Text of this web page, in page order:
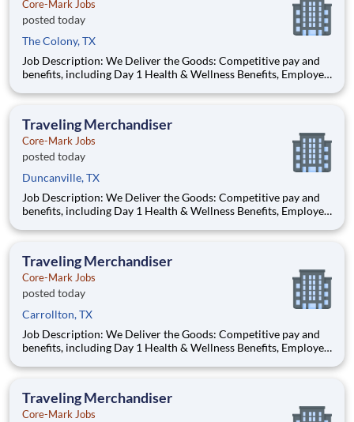
Core-Mark Jobs
posted today
The Colony, TX
Job Description: We Deliver the Goods: Competitive pay and
benefits, including Day 1 Health & Wellness Benefits, Employee
Assistance, Paid Time Off, and much more Growth
food di
Traveling Merchandiser
Core-Mark Jobs
posted today
Duncanville, TX
Job Description: We Deliver the Goods: Competitive pay and
benefits, including Day 1 Health & Wellness Benefits, Employee
Assistance, Paid Time Off, and much more Growth
food di
Traveling Merchandiser
Core-Mark Jobs
posted today
Carrollton, TX
Job Description: We Deliver the Goods: Competitive pay and
benefits, including Day 1 Health & Wellness Benefits, Employee
Assistance, Paid Time Off, and much more Growth
food di
Traveling Merchandiser
Core-Mark Jobs